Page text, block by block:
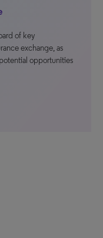
of key
exchange, as
opportunities